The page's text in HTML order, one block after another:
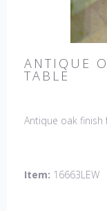
ANTIQUE
TABLE
Antique oak
Item: 16663LEW